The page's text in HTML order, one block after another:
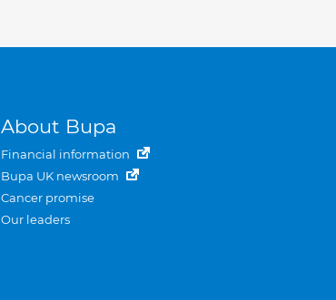
About Bupa
Financial information
Bupa UK newsroom
Cancer promise
Our leaders